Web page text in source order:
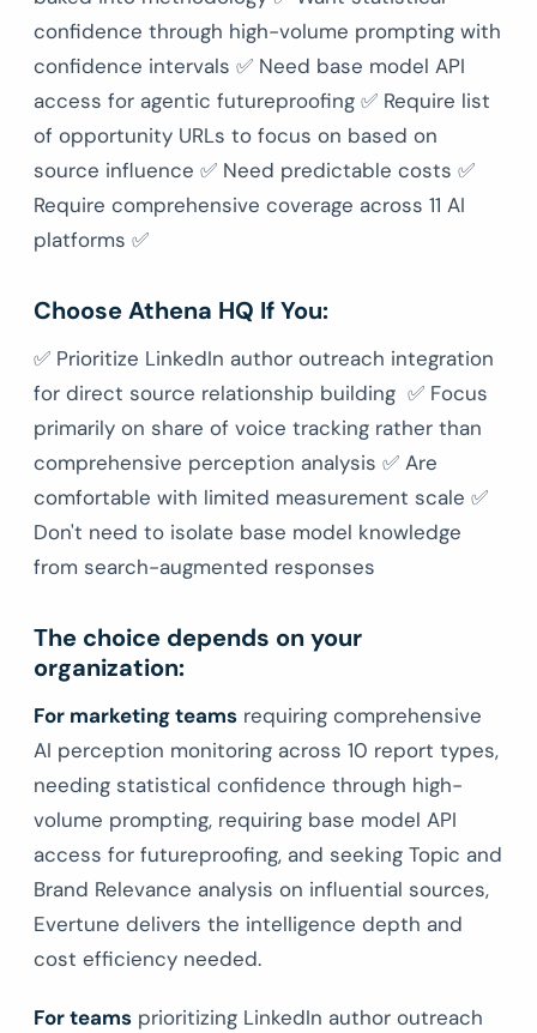
confidence through high-volume prompting with
confidence intervals ✅ Need base model API
access for agentic futureproofing ✅ Require list
of opportunity URLs to focus on based on
source influence ✅ Need predictable costs ✅
Require comprehensive coverage across 11 AI
platforms ✅
Choose Athena HQ If You:
✅ Prioritize LinkedIn author outreach integration
for direct source relationship building ✅ Focus
primarily on share of voice tracking rather than
comprehensive perception analysis ✅ Are
comfortable with limited measurement scale ✅
Don't need to isolate base model knowledge
from search-augmented responses
The choice depends on your
organization:
For marketing teams requiring comprehensive
AI perception monitoring across 10 report types,
needing statistical confidence through high-
volume prompting, requiring base model API
access for futureproofing, and seeking Topic and
Brand Relevance analysis on influential sources,
Evertune delivers the intelligence depth and
cost efficiency needed.
For teams prioritizing LinkedIn author outreach